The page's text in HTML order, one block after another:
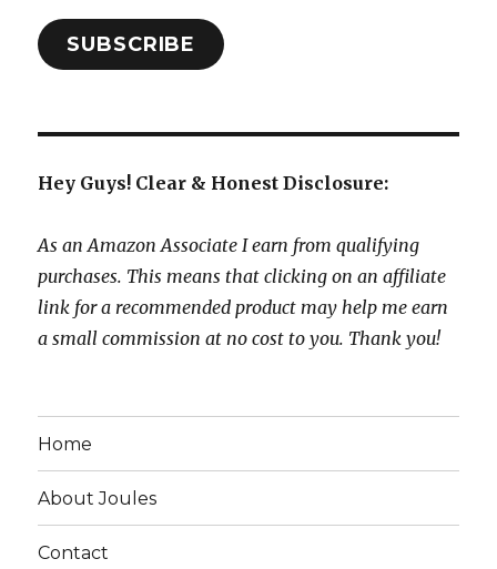
SUBSCRIBE
Hey Guys! Clear & Honest Disclosure:
As an Amazon Associate I earn from qualifying
purchases. This means that clicking on an affiliate
link for a recommended product may help me earn
a small commission at no cost to you. Thank you!
Home
About Joules
Contact